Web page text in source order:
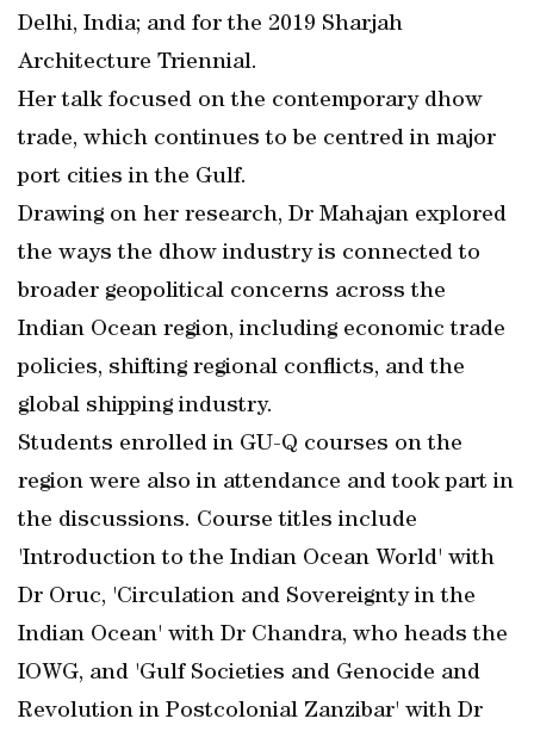
Delhi, India; and for the 2019 Sharjah
Architecture Triennial.
Her talk focused on the contemporary dhow
trade, which continues to be centred in major
port cities in the Gulf.
Drawing on her research, Dr Mahajan explored
the ways the dhow industry is connected to
broader geopolitical concerns across the
Indian Ocean region, including economic trade
policies, shifting regional conflicts, and the
global shipping industry.
Students enrolled in GU-Q courses on the
region were also in attendance and took part in
the discussions. Course titles include
'Introduction to the Indian Ocean World' with
Dr Oruc, 'Circulation and Sovereignty in the
Indian Ocean' with Dr Chandra, who heads the
IOWG, and 'Gulf Societies and Genocide and
Revolution in Postcolonial Zanzibar' with Dr